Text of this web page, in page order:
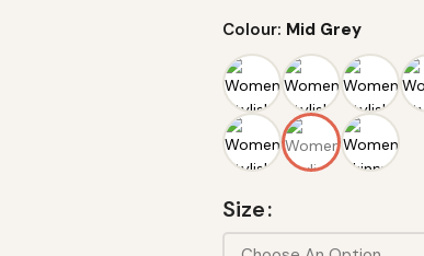
Colour: Mid Grey
Size